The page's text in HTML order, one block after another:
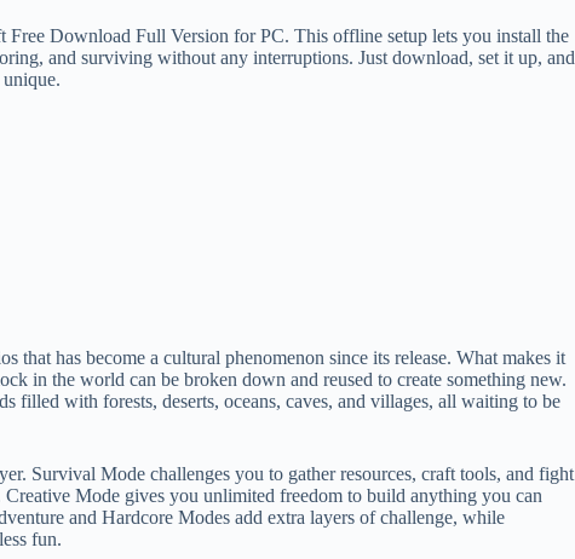
Download Full Version for PC. This offline setup lets you install the
and surviving without any interruptions. Just download, set it up, and
that has become a cultural phenomenon since its release. What makes it
in the world can be broken down and reused to create something new.
filled with forests, deserts, oceans, caves, and villages, all waiting to be
Survival Mode challenges you to gather resources, craft tools, and fight
Mode gives you unlimited freedom to build anything you can
and Hardcore Modes add extra layers of challenge, while
fun.